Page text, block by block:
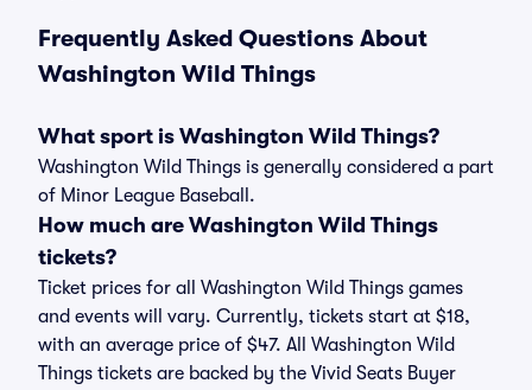
Frequently Asked Questions About
Washington Wild Things
What sport is Washington Wild Things?
Washington Wild Things is generally considered a part
of Minor League Baseball.
How much are Washington Wild Things
tickets?
Ticket prices for all Washington Wild Things games
and events will vary. Currently, tickets start at $18,
with an average price of $47. All Washington Wild
Things tickets are backed by the Vivid Seats Buyer